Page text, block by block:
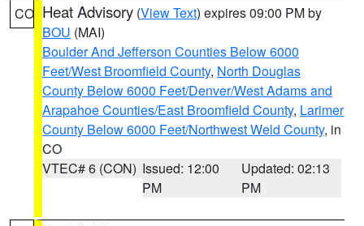
CO Heat Advisory (View Text) expires 09:00 PM by
BOU (MAI)
Boulder And Jefferson Counties Below 6000
Feet/West Broomfield County, North Douglas
County Below 6000 Feet/Denver/West Adams and
Arapahoe Counties/East Broomfield County, Larimer
County Below 6000 Feet/Northwest Weld County, in
CO
VTEC# 6 (CON) Issued: 12:00
PM
Updated: 02:13
PM